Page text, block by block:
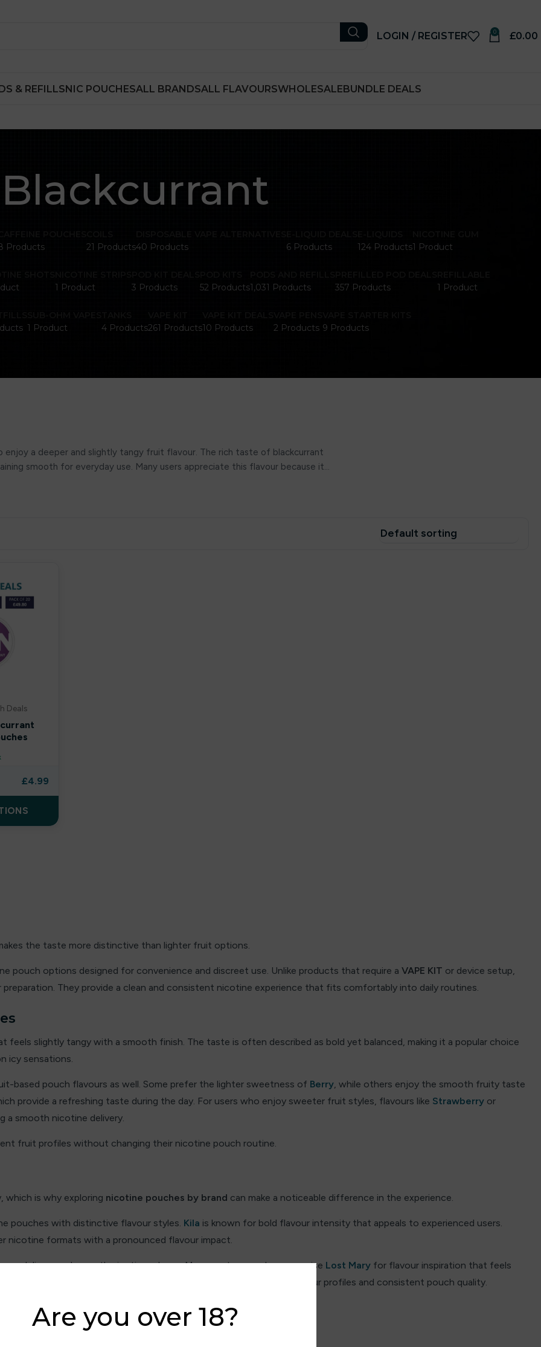
Are you over 18?
LOGIN / REGISTER 0 £0.00
& REFILLSNIC POUCHESALL BRANDSALL FLAVOURSWHOLESALEBUNDLE DEALS
Blackcurrant
Products
21 Products40 Products
6 Products
124 Products1 Product
1 Product
3 Products
52 Products1,031 Products
357 Products
1 Product
1 Product
4 Products261 Products10 Products
2 Products 9 Products
enjoy a deeper and slightly tangy fruit flavour. The rich taste of blackcurrant
smooth for everyday use. Many users appreciate this flavour because it…
Deals
£4.99
the taste more distinctive than lighter fruit options.
pouch options designed for convenience and discreet use. Unlike products that require a VAPE KIT or device setup,
They provide a clean and consistent nicotine experience that fits comfortably into daily routines.
feels slightly tangy with a smooth finish. The taste is often described as bold yet balanced, making it a popular choice
icy sensations.
based pouch flavours as well. Some prefer the lighter sweetness of Berry, while others enjoy the smooth fruity taste
provide a refreshing taste during the day. For users who enjoy sweeter fruit styles, flavours like Strawberry or
a smooth nicotine delivery.
fruit profiles without changing their nicotine pouch routine.
which is why exploring nicotine pouches by brand can make a noticeable difference in the experience.
pouches with distinctive flavour styles. Kila is known for bold flavour intensity that appeals to experienced users.
nicotine formats with a pronounced flavour impact.
delivery and smooth nicotine release. Many customers also recognise Lost Mary for flavour inspiration that feels
options like
are widely appreciated for their clean flavour profiles and consistent pouch quality.
profile that suits them best.